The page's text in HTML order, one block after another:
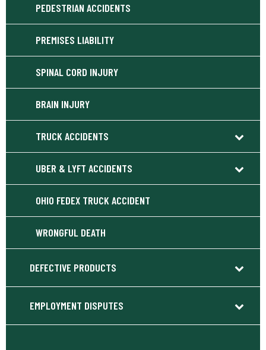
PEDESTRIAN ACCIDENTS
PREMISES LIABILITY
SPINAL CORD INJURY
BRAIN INJURY
TRUCK ACCIDENTS
UBER & LYFT ACCIDENTS
OHIO FEDEX TRUCK ACCIDENT
WRONGFUL DEATH
DEFECTIVE PRODUCTS
EMPLOYMENT DISPUTES